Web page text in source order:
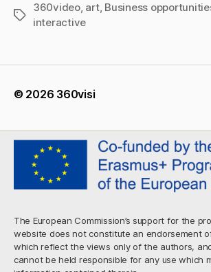
Tags
360video, art, Business
interactive
© 2026 360visi
The European Commission’s support for the
website does not constitute an endorsement
which reflect the views only of the authors,
cannot be held responsible for any use which